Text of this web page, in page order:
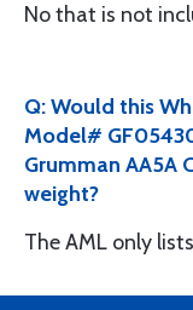
No that is not
Q: Would this
Model#
Grumman AA5A
weight?
The AML only